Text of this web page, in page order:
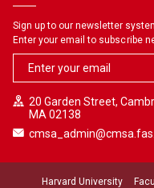
Sign up to our newsletter
Enter your email to subscribe
20 Garden Street,
MA 02138
Harvard University